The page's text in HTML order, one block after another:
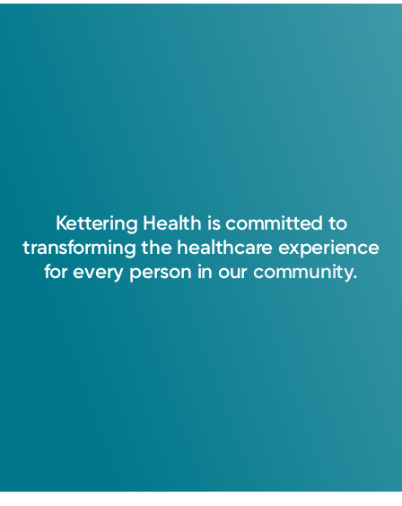
Kettering Health is committed to
transforming the healthcare experience
for every person in our community.